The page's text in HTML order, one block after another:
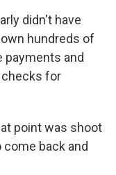
didn't have
hundreds of
payments and
checks for
point was shoot
back and